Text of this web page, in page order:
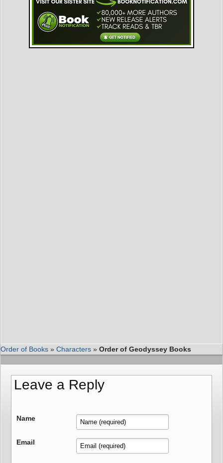
Order of Books » Characters » Order of Geodyssey Books
Leave a Reply
Name
Email